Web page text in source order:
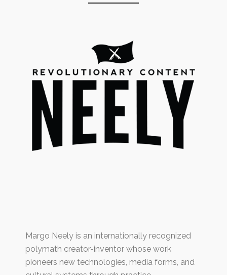
Margo Neely is an internationally recognized
polymath creator-inventor whose work
pioneers new technologies, media forms, and